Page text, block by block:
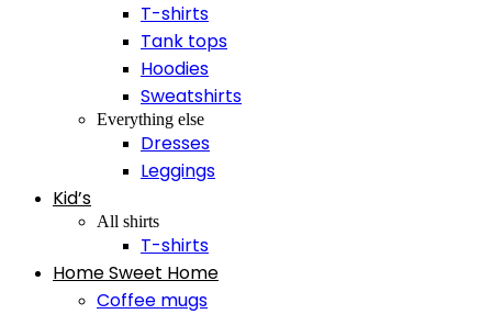
T-shirts
Tank tops
Hoodies
Sweatshirts
Everything else
Dresses
Leggings
Kid’s
All shirts
T-shirts
Home Sweet Home
Coffee mugs